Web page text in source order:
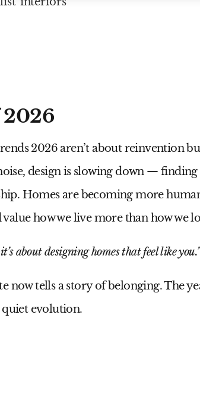
2026aren’t about reinvention
design is slowing down —
Homes are becoming more
how we live more than how we
about designing homes that feel like
now tells a story of belonging. The
evolution.